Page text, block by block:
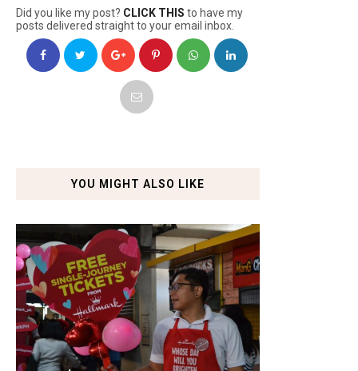
Did you like my post? CLICK THIS to have my
posts delivered straight to your email inbox.
YOU MIGHT ALSO LIKE